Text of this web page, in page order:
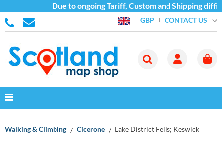
Due to ongoing Tariff, Custom and Shipping
GBP CONTACT US
Walking & Climbing Cicerone Lake District Fells; Keswick